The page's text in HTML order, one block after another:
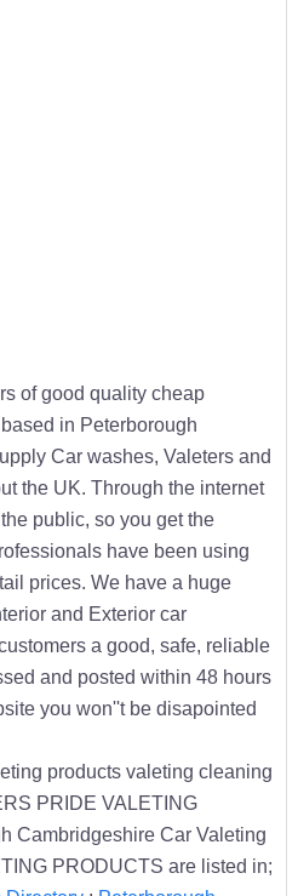
of good quality cheap
in Peterborough
Car washes, Valeters and
the UK. Through the internet
public, so you get the
have been using
prices. We have a huge
and Exterior car
a good, safe, reliable
and posted within 48 hours
you won''t be disapointed
products valeting cleaning
PRIDE VALETING
Cambridgeshire Car Valeting
PRODUCTS are listed in;